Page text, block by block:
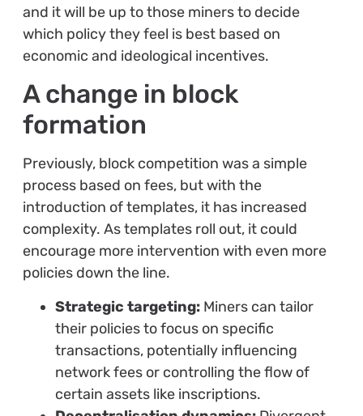
and it will be up to those miners to decide
which policy they feel is best based on
economic and ideological incentives.
A change in block
formation
Previously, block competition was a simple
process based on fees, but with the
introduction of templates, it has increased
complexity. As templates roll out, it could
encourage more intervention with even more
policies down the line.
Strategic targeting:Miners can tailor
their policies to focus on specific
transactions, potentially influencing
network fees or controlling the flow of
certain assets like inscriptions.